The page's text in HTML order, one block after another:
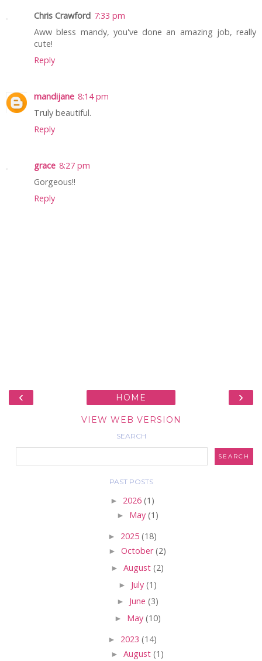
Chris Crawford 7:33 pm
Aww bless mandy, you've done an amazing job, really
cute!
Reply
mandijane 8:14 pm
Truly beautiful.
Reply
grace 8:27 pm
Gorgeous!!
Reply
‹ ›
HOME
VIEW WEB VERSION
SEARCH
PAST POSTS
► 2026 (1)
► May (1)
► 2025 (18)
► October(2)
► August (2)
► July (1)
► June (3)
► May (10)
► 2023 (14)
► August (1)